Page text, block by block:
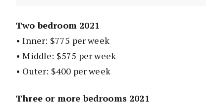
Two bedroom 2021
• Inner: $775 per week
• Middle: $575 per week
• Outer: $400 per week
Three or more bedrooms 2021